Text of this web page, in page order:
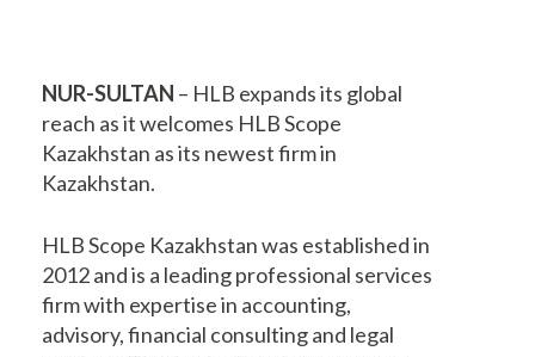
NUR-SULTAN – HLB expands its global
reach as it welcomes HLB Scope
Kazakhstan as its newest firm in
Kazakhstan.
HLB Scope Kazakhstan was established in
2012 and is a leading professional services
firm with expertise in accounting,
advisory, financial consulting and legal